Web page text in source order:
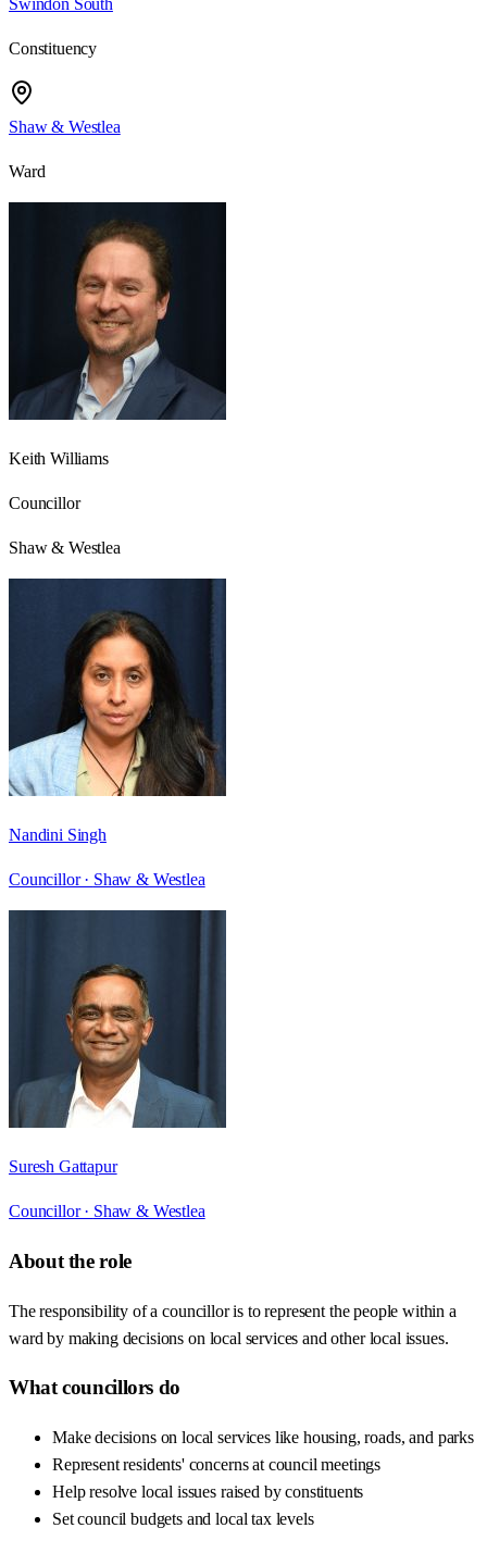
Swindon South
Constituency
Shaw & Westlea
Ward
Keith Williams
Councillor
Shaw & Westlea
Nandini Singh
Councillor · Shaw & Westlea
Suresh Gattapur
Councillor · Shaw & Westlea
About the role
The responsibility of a councillor is to represent the people within a
ward by making decisions on local services and other local issues.
What councillors do
Make decisions on local services like housing, roads, and parks
Represent residents' concerns at council meetings
Help resolve local issues raised by constituents
Set council budgets and local tax levels